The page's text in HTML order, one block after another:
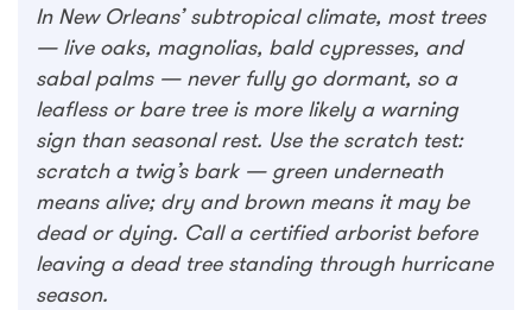
In New Orleans’ subtropical climate, most trees
— live oaks, magnolias, bald cypresses, and
sabal palms — never fully go dormant, so a
leafless or bare tree is more likely a warning
sign than seasonal rest. Use the scratch test:
scratch a twig’s bark — green underneath
means alive; dry and brown means it may be
dead or dying. Call a certified arborist before
leaving a dead tree standing through hurricane
season.